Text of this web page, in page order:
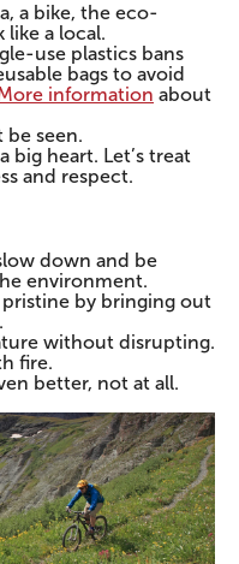
a bike, the eco-
like a local.
use plastics bans
bags to avoid
information about
be seen.
big heart. Let’s treat
and respect.
down and be
environment.
pristine by bringing out
without disrupting.
fire.
better, not at all.